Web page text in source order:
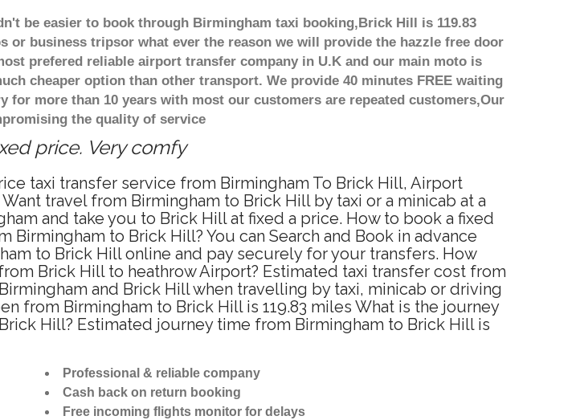
be easier to book through Birmingham taxi booking,Brick Hill is 119.83
business tripsor what ever the reason we will provide the hazzle free door
prefered reliable airport transfer company in U.K and our main moto is
cheaper option than other transport. We provide 40 minutes FREE waiting
more than 10 years with most our customers are repeated customers,Our
the quality of service
price. Very comfy
taxi transfer service from Birmingham To Brick Hill, Airport
travel from Birmingham to Brick Hill by taxi or a minicab at a
and take you to Brick Hill at fixed a price. How to book a fixed
to Brick Hill? You can Search and Book in advance
to Brick Hill online and pay securely for your transfers. How
Brick Hill to heathrow Airport? Estimated taxi transfer cost from
and Brick Hill when travelling by taxi, minicab or driving
from Birmingham to Brick Hill is 119.83 miles What is the journey
Hill? Estimated journey time from Birmingham to Brick Hill is
Professional & reliable company
Cash back on return booking
Free incoming flights monitor for delays